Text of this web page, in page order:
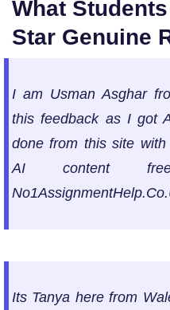
What
Star Genuine
I am Usman Asghar
this feedback as I got
done from this site
AI content
Its Tanya here from